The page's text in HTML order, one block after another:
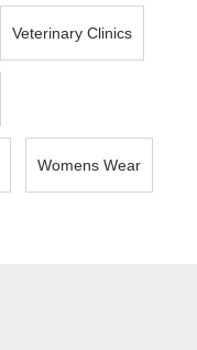
Veterinary Clinics
Womens Wear